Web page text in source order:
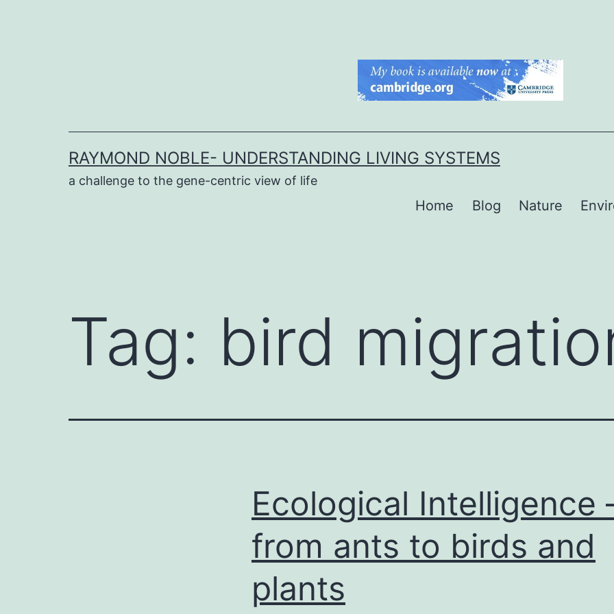
RAYMOND NOBLE- UNDERSTANDING LIVING SYSTEMS
a challenge to the gene-centric view of life
Home Blog Nature
Tag: bird
Ecological Intelligence
from ants to birds and
plants